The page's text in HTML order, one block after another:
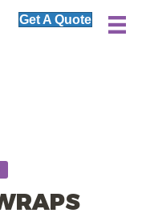
Get A Quote